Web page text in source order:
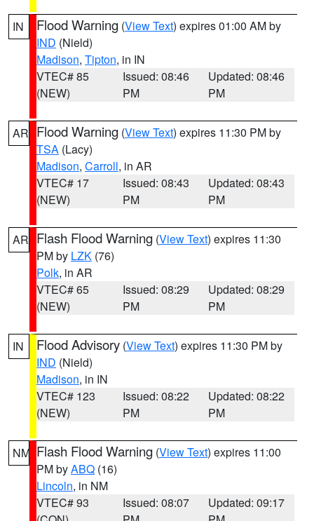
IN Flood Warning (View Text) expires 01:00 AM by
IND (Nield)
Madison, Tipton, in IN
VTEC# 85
(NEW)
Issued: 08:46
PM
Updated: 08:46
PM
AR Flood Warning (View Text) expires 11:30 PM by
TSA (Lacy)
Madison, Carroll, in AR
VTEC# 17
(NEW)
Issued: 08:43
PM
Updated: 08:43
PM
AR Flash Flood Warning (View Text) expires 11:30
PM by LZK (76)
Polk, in AR
VTEC# 65
(NEW)
Issued: 08:29
PM
Updated: 08:29
PM
IN Flood Advisory (View Text) expires 11:30 PM by
IND (Nield)
Madison, in IN
VTEC# 123
(NEW)
Issued: 08:22
PM
Updated: 08:22
PM
NM Flash Flood Warning (View Text) expires 11:00
PM byABQ (16)
Lincoln, in NM
VTEC# 93
Issued: 08:07
Updated: 09:17